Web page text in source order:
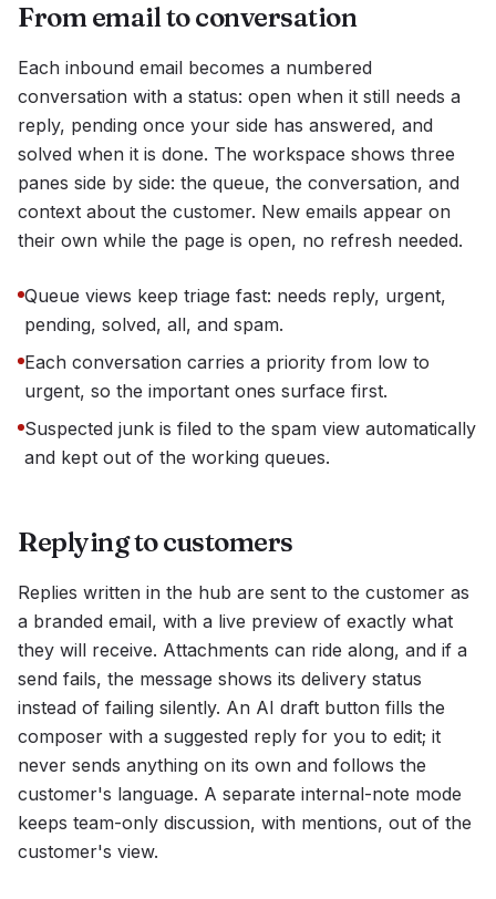
From email to conversation
Each inbound email becomes a numbered
conversation with a status: open when it still needs a
reply, pending once your side has answered, and
solved when it is done. The workspace shows three
panes side by side: the queue, the conversation, and
context about the customer. New emails appear on
their own while the page is open, no refresh needed.
Queue views keep triage fast: needs reply, urgent,
pending, solved, all, and spam.
Each conversation carries a priority from low to
urgent, so the important ones surface first.
Suspected junk is filed to the spam view automatically
and kept out of the working queues.
Replying to customers
Replies written in the hub are sent to the customer as
a branded email, with a live preview of exactly what
they will receive. Attachments can ride along, and if a
send fails, the message shows its delivery status
instead of failing silently. An AI draft button fills the
composer with a suggested reply for you to edit; it
never sends anything on its own and follows the
customer's language. A separate internal-note mode
keeps team-only discussion, with mentions, out of the
customer's view.